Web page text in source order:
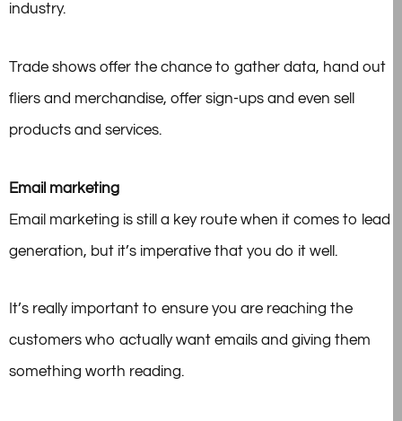
industry.
Trade shows offer the chance to gather data, hand out
fliers and merchandise, offer sign-ups and even sell
products and services.
Email marketing
Email marketing is still a key route when it comes to lead
generation, but it’s imperative that you do it well.
It’s really important to ensure you are reaching the
customers who actually want emails and giving them
something worth reading.